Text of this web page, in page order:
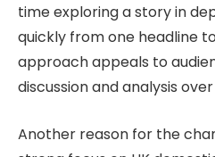
time exploring a story in
quickly from one headline
approach appeals to
discussion and analysis
Another reason for the